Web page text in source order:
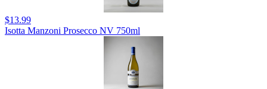
$13.99
Isotta Manzoni Prosecco NV 750ml